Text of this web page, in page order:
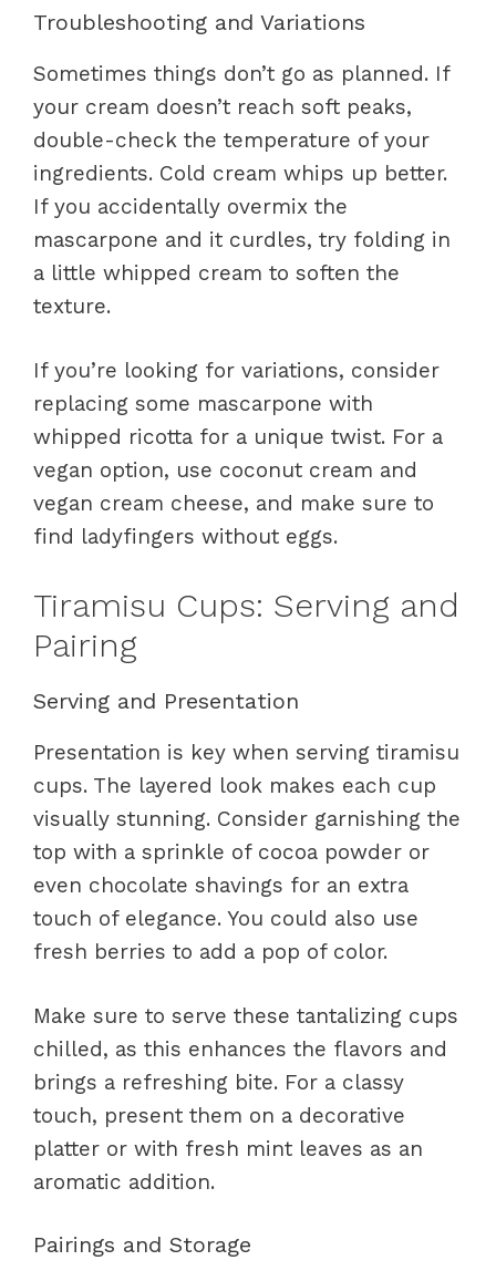
Troubleshooting and Variations
Sometimes things don’t go as planned. If
your cream doesn’t reach soft peaks,
double-check the temperature of your
ingredients. Cold cream whips up better.
If you accidentally overmix the
mascarpone and it curdles, try folding in
a little whipped cream to soften the
texture.
If you’re looking for variations, consider
replacing some mascarpone with
whipped ricotta for a unique twist. For a
vegan option, use coconut cream and
vegan cream cheese, and make sure to
find ladyfingers without eggs.
Tiramisu Cups: Serving and
Pairing
Serving and Presentation
Presentation is key when serving tiramisu
cups. The layered look makes each cup
visually stunning. Consider garnishing the
top with a sprinkle of cocoa powder or
even chocolate shavings for an extra
touch of elegance. You could also use
fresh berries to add a pop of color.
Make sure to serve these tantalizing cups
chilled, as this enhances the flavors and
brings a refreshing bite. For a classy
touch, present them on a decorative
platter or with fresh mint leaves as an
aromatic addition.
Pairings and Storage